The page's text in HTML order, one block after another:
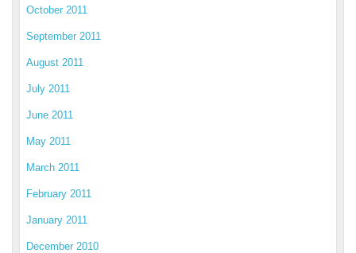
October 2011
September 2011
August 2011
July 2011
June 2011
May 2011
March 2011
February 2011
January 2011
December 2010